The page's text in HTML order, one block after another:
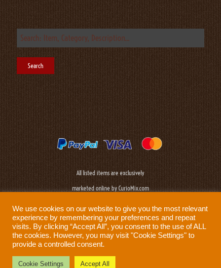
All listed items are exclusively
marketed online by CurioMix.com
Privacy Policy |Cookie Policy|Terms & Conditions
We use cookies on our website to give you the most relevant
experience by remembering your preferences and repeat
visits. By clicking “Accept All”, you consent to the use of ALL
the cookies. However, you may visit "Cookie Settings" to
provide a controlled consent.
Cookie Settings Accept All